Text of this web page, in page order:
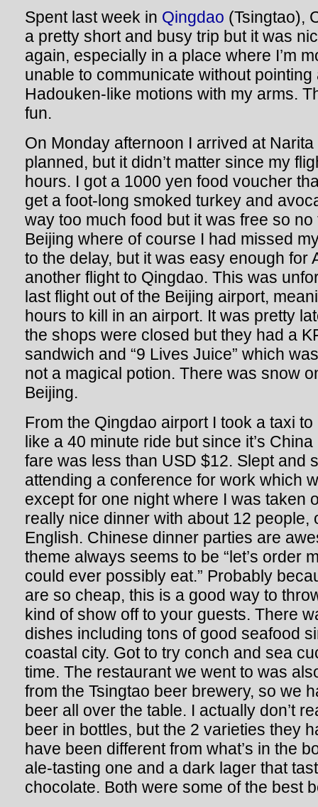
Spent last week in Qingdao (Tsingtao),
a pretty short and busy trip but it was
again, especially in a place where I’m
unable to communicate without
Hadouken-like motions with my arms.
fun.
On Monday afternoon I arrived at
planned, but it didn’t matter since my
hours. I got a 1000 yen food voucher
get a foot-long smoked turkey and
way too much food but it was free so
Beijing where of course I had missed
to the delay, but it was easy enough for
another flight to Qingdao. This was
last flight out of the Beijing airport,
hours to kill in an airport. It was pretty
the shops were closed but they had a
sandwich and “9 Lives Juice” which
not a magical potion. There was snow
Beijing.
From the Qingdao airport I took a taxi
like a 40 minute ride but since it’s
fare was less than USD $12. Slept and
attending a conference for work which
except for one night where I was taken
really nice dinner with about 12 people,
English. Chinese dinner parties are
theme always seems to be “let’s order
could ever possibly eat.” Probably
are so cheap, this is a good way to
kind of show off to your guests. There
dishes including tons of good seafood
coastal city. Got to try conch and sea
time. The restaurant we went to was
from the Tsingtao beer brewery, so we
beer all over the table. I actually don’t
beer in bottles, but the 2 varieties they
have been different from what’s in the
ale-tasting one and a dark lager that
chocolate. Both were some of the best